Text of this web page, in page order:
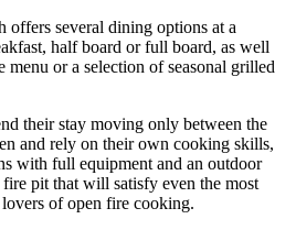
offers several dining options at a
half board or full board, as well
menu or a selection of seasonal grilled
their stay moving only between the
and rely on their own cooking skills,
with full equipment and an outdoor
pit that will satisfy even the most
of open fire cooking.